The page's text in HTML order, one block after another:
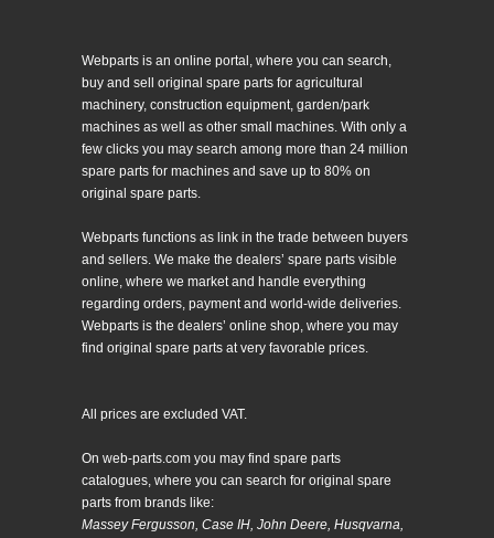
Webparts is an online portal, where you can search,
buy and sell original spare parts for agricultural
machinery, construction equipment, garden/park
machines as well as other small machines. With only a
few clicks you may search among more than 24 million
spare parts for machines and save up to 80% on
original spare parts.
Webparts functions as link in the trade between buyers
and sellers. We make the dealers’ spare parts visible
online, where we market and handle everything
regarding orders, payment and world-wide deliveries.
Webparts is the dealers’ online shop, where you may
find original spare parts at very favorable prices.
All prices are excluded VAT.
On web-parts.com you may find spare parts
catalogues, where you can search for original spare
parts from brands like:
Massey Fergusson, Case IH, John Deere, Husqvarna,